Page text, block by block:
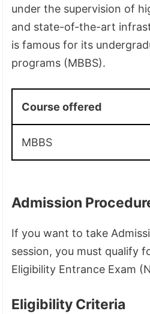
under the supervision of
and state-of-the-art
is famous for its
programs (MBBS).
Course offered
MBBS
Admission
If you want to take
session, you must qualify
Eligibility Entrance Exam
Eligibility Criteria